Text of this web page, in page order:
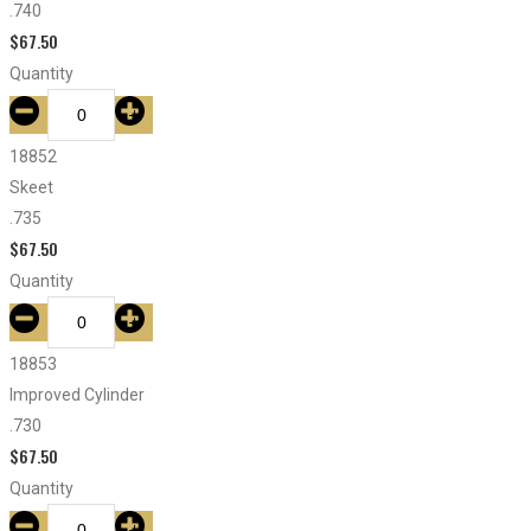
.740
$67.50
Quantity
18852
Skeet
.735
$67.50
Quantity
18853
Improved Cylinder
.730
$67.50
Quantity